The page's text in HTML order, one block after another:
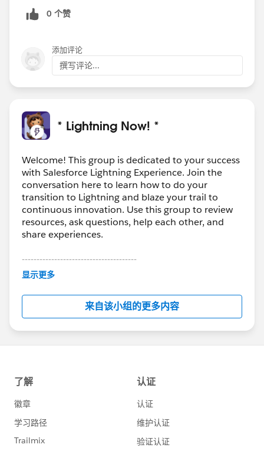
0 个赞
添加评论
撰写评论...
* Lightning Now! *
Welcome! This group is dedicated to your success
with Salesforce Lightning Experience. Join the
conversation here to learn how to do your
transition to Lightning and blaze your trail to
continuous innovation. Use this group to review
resources, ask questions, help each other, and
share experiences.
---------------------------------------
This group is maintained and moderated by
this group falls under the official Forward-Looking
http://investor.salesforce.com/about-
us/investor/forward-looking-
statements/default.aspx
显示更多
来自该小组的更多内容